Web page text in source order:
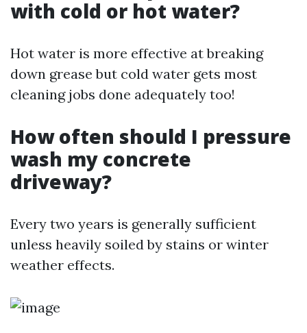
with cold or hot water?
Hot water is more effective at breaking
down grease but cold water gets most
cleaning jobs done adequately too!
How often should I pressure
wash my concrete
driveway?
Every two years is generally sufficient
unless heavily soiled by stains or winter
weather effects.